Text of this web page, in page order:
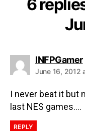
6
INFPGamer
June 16, 2012
I never beat it but
last NES games….
REPLY